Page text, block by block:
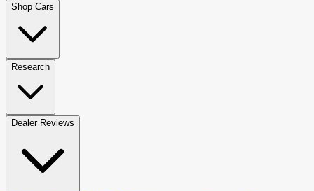
Shop Cars
Research
Dealer Reviews